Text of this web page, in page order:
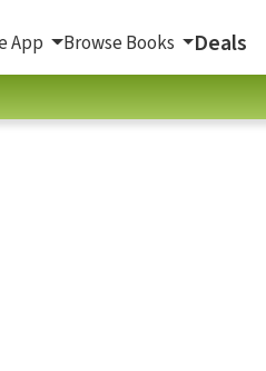
App Browse Books Deals